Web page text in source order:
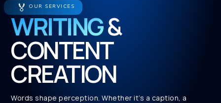
🏅 OUR SERVICES
WRITING&
CONTENT
CREATION
Words shape perception. Whether it’s a caption, a